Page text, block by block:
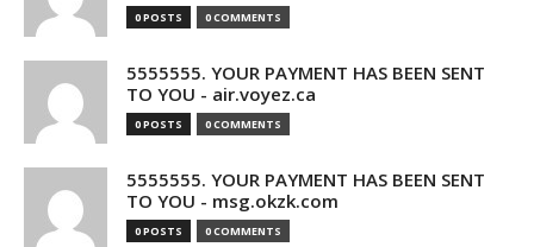
0 POSTS 0 COMMENTS
5555555. YOUR PAYMENT HAS BEEN SENT
TO YOU - air.voyez.ca
0 POSTS 0 COMMENTS
5555555. YOUR PAYMENT HAS BEEN SENT
TO YOU - msg.okzk.com
0 POSTS 0 COMMENTS